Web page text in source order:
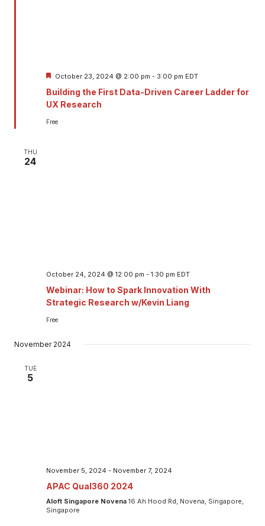
Featured
October 23, 2024 @ 2:00 pm - 3:00 pm EDT
Building the First Data-Driven Career Ladder for
UX Research
Free
THU
24
October 24, 2024 @ 12:00 pm - 1:30 pm EDT
Webinar: How to Spark Innovation With
Strategic Research w/Kevin Liang
Free
November 2024
TUE
5
November 5, 2024 - November 7, 2024
APAC Qual360 2024
Aloft Singapore Novena 16 Ah Hood Rd, Novena, Singapore,
Singapore